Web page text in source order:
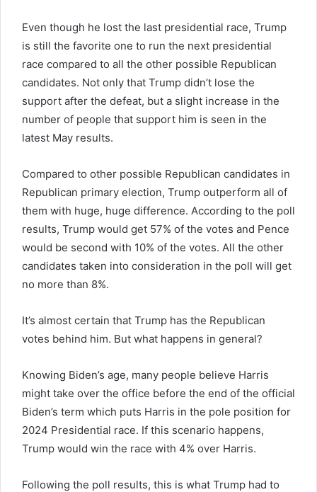
Even though he lost the last presidential race, Trump
is still the favorite one to run the next presidential
race compared to all the other possible Republican
candidates. Not only that Trump didn’t lose the
support after the defeat, but a slight increase in the
number of people that support him is seen in the
latest May results.
Compared to other possible Republican candidates in
Republican primary election, Trump outperform all of
them with huge, huge difference. According to the poll
results, Trump would get 57% of the votes and Pence
would be second with 10% of the votes. All the other
candidates taken into consideration in the poll will get
no more than 8%.
It’s almost certain that Trump has the Republican
votes behind him. But what happens in general?
Knowing Biden’s age, many people believe Harris
might take over the office before the end of the official
Biden’s term which puts Harris in the pole position for
2024 Presidential race. If this scenario happens,
Trump would win the race with 4% over Harris.
Following the poll results, this is what Trump had to